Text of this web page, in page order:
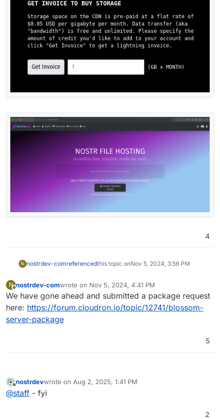
4
N nostrdev-comreferencedthis topic onNov 5, 2024, 3:56 PM
N
Offline
nostrdev-comwrote on Nov 5, 2024, 4:41 PM
last edited by
We have gone ahead and submitted a package request
here: https://forum.cloudron.io/topic/12741/blossom-
server-package
5
Offline
nostrdevwrote on Aug 2, 2025, 1:41 PM
last edited by
@staff - fyi
2